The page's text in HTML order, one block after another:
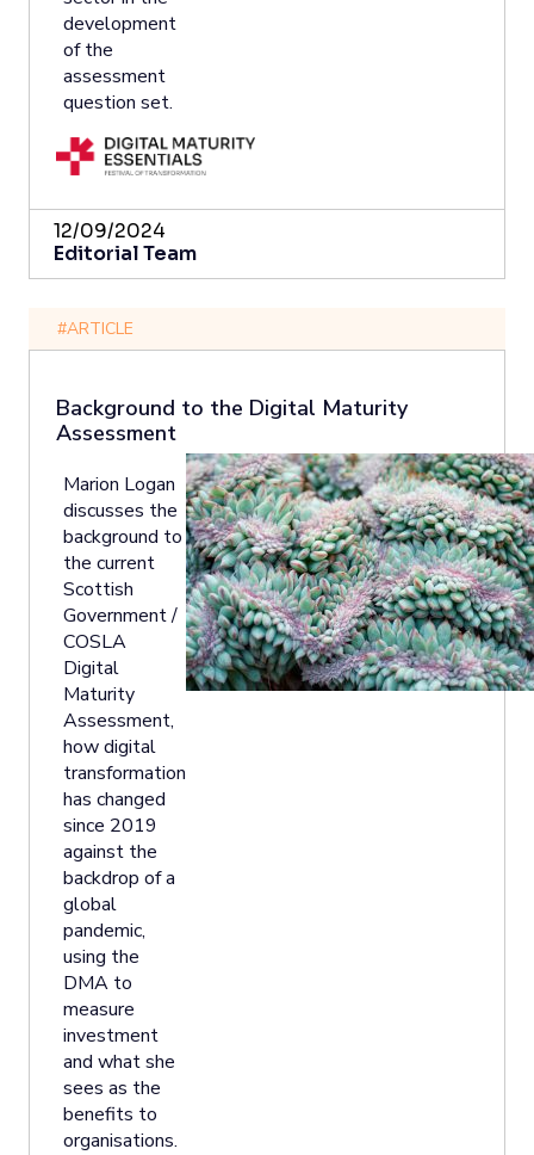
development
of the
assessment
question set.
12/09/2024
Editorial Team
#ARTICLE
Background to the Digital Maturity
Assessment
Marion Logan
discusses the
background to
the current
Scottish
Government /
COSLA
Digital
Maturity
Assessment,
how digital
transformation
has changed
since 2019
against the
backdrop of a
global
pandemic,
using the
DMA to
measure
investment
and what she
sees as the
benefits to
organisations.